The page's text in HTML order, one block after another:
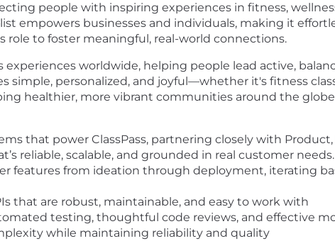
people with inspiring experiences in fitness,
empowers businesses and individuals, making it
role to foster meaningful, real-world connections.
experiences worldwide, helping people lead active,
personalized, and joyful—whether it's fitness
healthier, more vibrant communities around the
that power ClassPass, partnering closely with
reliable, scalable, and grounded in real customer needs.
features from ideation through deployment, iterating
that are robust, maintainable, and easy to work with
testing, thoughtful code reviews, and effective
while maintaining reliability and quality